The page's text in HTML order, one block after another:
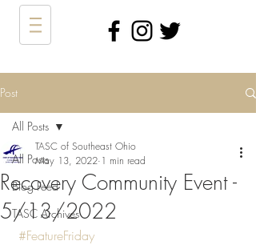
Post
All Posts
Blog Feed
TASC Archives
All Posts
Recovery Community Event -
5/13/2022
TASC of Southeast Ohio
May 13, 2022 1 min read
#FeatureFriday